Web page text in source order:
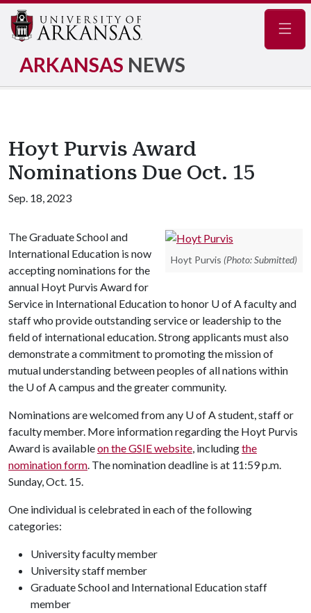
ARKANSAS NEWS
Hoyt Purvis Award
Nominations Due Oct. 15
Sep. 18, 2023
Hoyt Purvis (Photo: Submitted)
The Graduate School and
International Education is now
accepting nominations for the
annual Hoyt Purvis Award for
Service in International Education to honor U of Afaculty and
staff who provide outstanding service or leadership to the
field of international education. Strong applicants must also
demonstrate a commitment to promoting the mission of
mutual understanding between peoples of all nations within
the U of A campus and the greater community.
Nominations are welcomed from any U of Astudent, staff or
faculty member. More information regarding the Hoyt Purvis
Award is availableon the GSIE website, includingthe
nomination form. The nomination deadline is at 11:59 p.m.
Sunday, Oct. 15.
One individual is celebrated in each of the following
categories:
University faculty member
University staff member
Graduate School and International Education staff
member